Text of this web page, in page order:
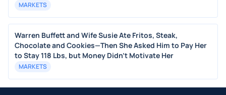
MARKETS
Warren Buffett and Wife Susie Ate Fritos, Steak,
Chocolate and Cookies—Then She Asked Him to Pay Her
to Stay 118 Lbs, but Money Didn’t Motivate Her
MARKETS